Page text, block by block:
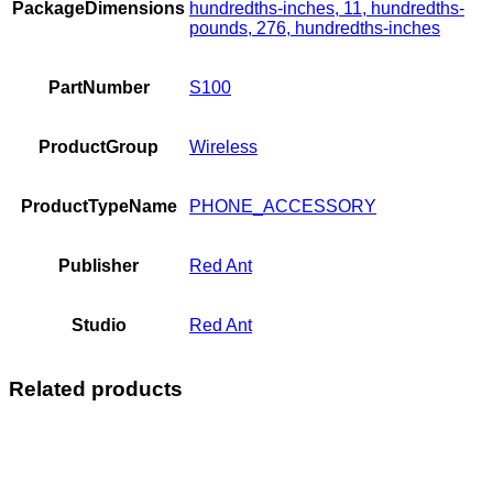
PackageDimensions hundredths-inches, 11, hundredths-
pounds, 276, hundredths-inches
PartNumber S100
ProductGroup Wireless
ProductTypeName PHONE_ACCESSORY
Publisher Red Ant
Studio Red Ant
Related products